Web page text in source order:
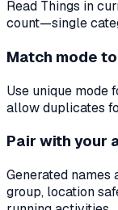
Read Things in
count—single
Match mode
Use unique mode
allow duplicates
Pair with your
Generated
group, location